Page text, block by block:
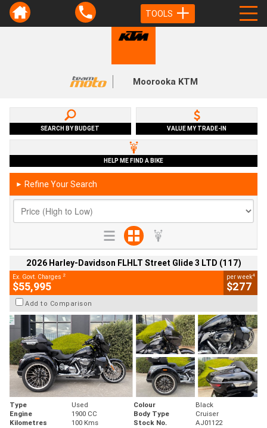
TOOLS
Moorooka KTM
SEARCH BY BUDGET VALUE MY TRADE-IN
HELP ME FIND A BIKE
► Refine Your Search
2026 Harley-Davidson FLHLT Street Glide 3 LTD (117)
Ex. Govt. Charges 2
$55,995
per week4
$277
Add to Comparison
Type Used Colour
Black
Engine
1900 CC Body Type
Cruiser
Kilometres
100 Kms Stock No. AJ01122